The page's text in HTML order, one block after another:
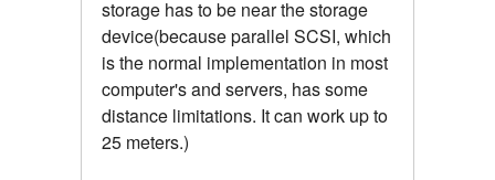
storage has to be near the storage
device(because parallel SCSI, which
is the normal implementation in most
computer's and servers, has some
distance limitations. It can work up to
25 meters.)